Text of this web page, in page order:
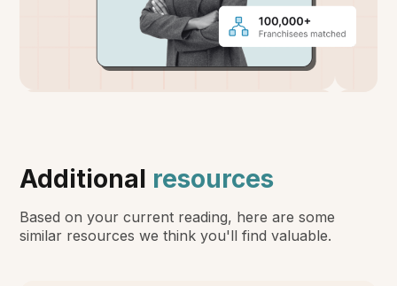
Additional resources
Based on your current reading, here are some
similar resources we think you'll find valuable.